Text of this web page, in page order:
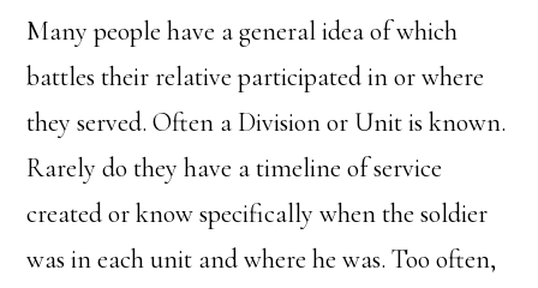
Many people have a general idea of which
battles their relative participated in or where
they served. Often a Division or Unit is known.
Rarely do they have a timeline of service
created or know specifically when the soldier
was in each unit and where he was. Too often,